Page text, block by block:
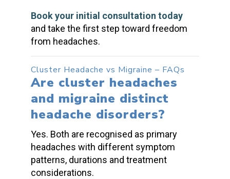
Book your initial consultation today
and take the first step toward freedom
from headaches.
Cluster Headache vs Migraine – FAQs
Are cluster headaches
and migraine distinct
headache disorders?
Yes. Both are recognised as primary
headaches with different symptom
patterns, durations and treatment
considerations.